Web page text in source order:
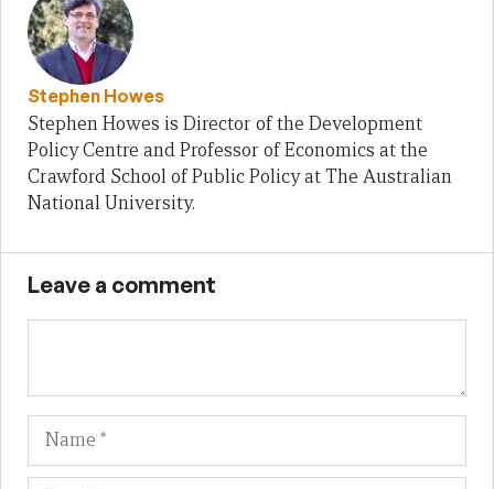
Stephen Howes
Stephen Howes is Director of the Development
Policy Centre and Professor of Economics at the
Crawford School of Public Policy at The Australian
National University.
Leave a comment
Name